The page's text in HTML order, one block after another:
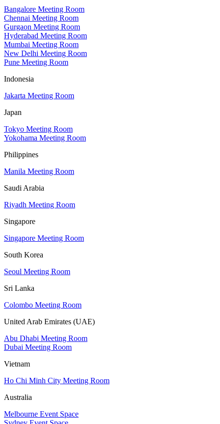
Bangalore Meeting Room
Chennai Meeting Room
Gurgaon Meeting Room
Hyderabad Meeting Room
Mumbai Meeting Room
New Delhi Meeting Room
Pune Meeting Room
Indonesia
Jakarta Meeting Room
Japan
Tokyo Meeting Room
Yokohama Meeting Room
Philippines
Manila Meeting Room
Saudi Arabia
Riyadh Meeting Room
Singapore
Singapore Meeting Room
South Korea
Seoul Meeting Room
Sri Lanka
Colombo Meeting Room
United Arab Emirates (UAE)
Abu Dhabi Meeting Room
Dubai Meeting Room
Vietnam
Ho Chi Minh City Meeting Room
Australia
Melbourne Event Space